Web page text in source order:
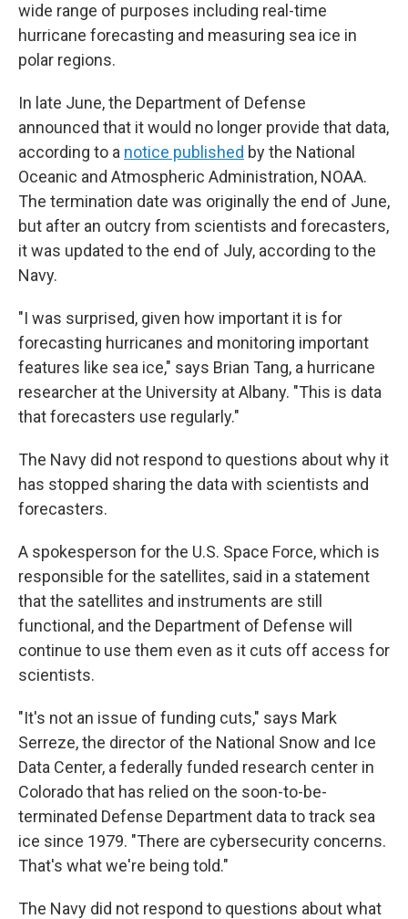
wide range of purposes including real-time
hurricane forecasting and measuring sea ice in
polar regions.
In late June, the Department of Defense
announced that it would no longer provide that data,
according to a notice published by the National
Oceanic and Atmospheric Administration, NOAA.
The termination date was originally the end of June,
but after an outcry from scientists and forecasters,
it was updated to the end of July, according to the
Navy.
"I was surprised, given how important it is for
forecasting hurricanes and monitoring important
features like sea ice," says Brian Tang, a hurricane
researcher at the University at Albany. "This is data
that forecasters use regularly."
The Navy did not respond to questions about why it
has stopped sharing the data with scientists and
forecasters.
A spokesperson for the U.S. Space Force, which is
responsible for the satellites, said in a statement
that the satellites and instruments are still
functional, and the Department of Defense will
continue to use them even as it cuts off access for
scientists.
"It's not an issue of funding cuts," says Mark
Serreze, the director of the National Snow and Ice
Data Center, a federally funded research center in
Colorado that has relied on the soon-to-be-
terminated Defense Department data to track sea
ice since 1979. "There are cybersecurity concerns.
That's what we're being told."
The Navy did not respond to questions about what